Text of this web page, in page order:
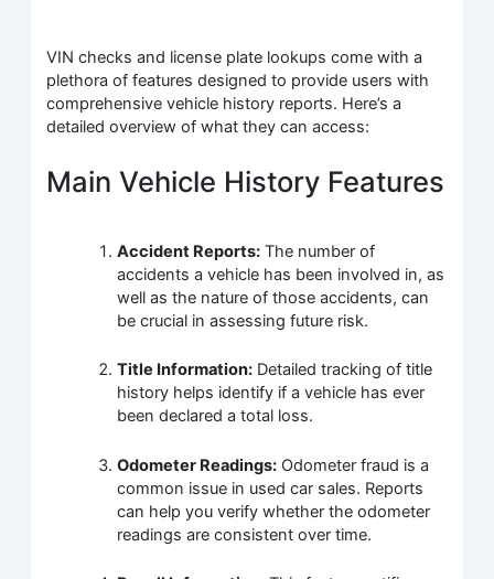
VIN checks and license plate lookups come with a
plethora of features designed to provide users with
comprehensive vehicle history reports. Here’s a
detailed overview of what they can access:
Main Vehicle History Features
Accident Reports: The number of
accidents a vehicle has been involved in, as
well as the nature of those accidents, can
be crucial in assessing future risk.
Title Information: Detailed tracking of title
history helps identify if a vehicle has ever
been declared a total loss.
Odometer Readings: Odometer fraud is a
common issue in used car sales. Reports
can help you verify whether the odometer
readings are consistent over time.